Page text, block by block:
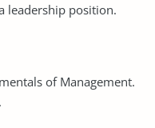
leadership position.
of Management.